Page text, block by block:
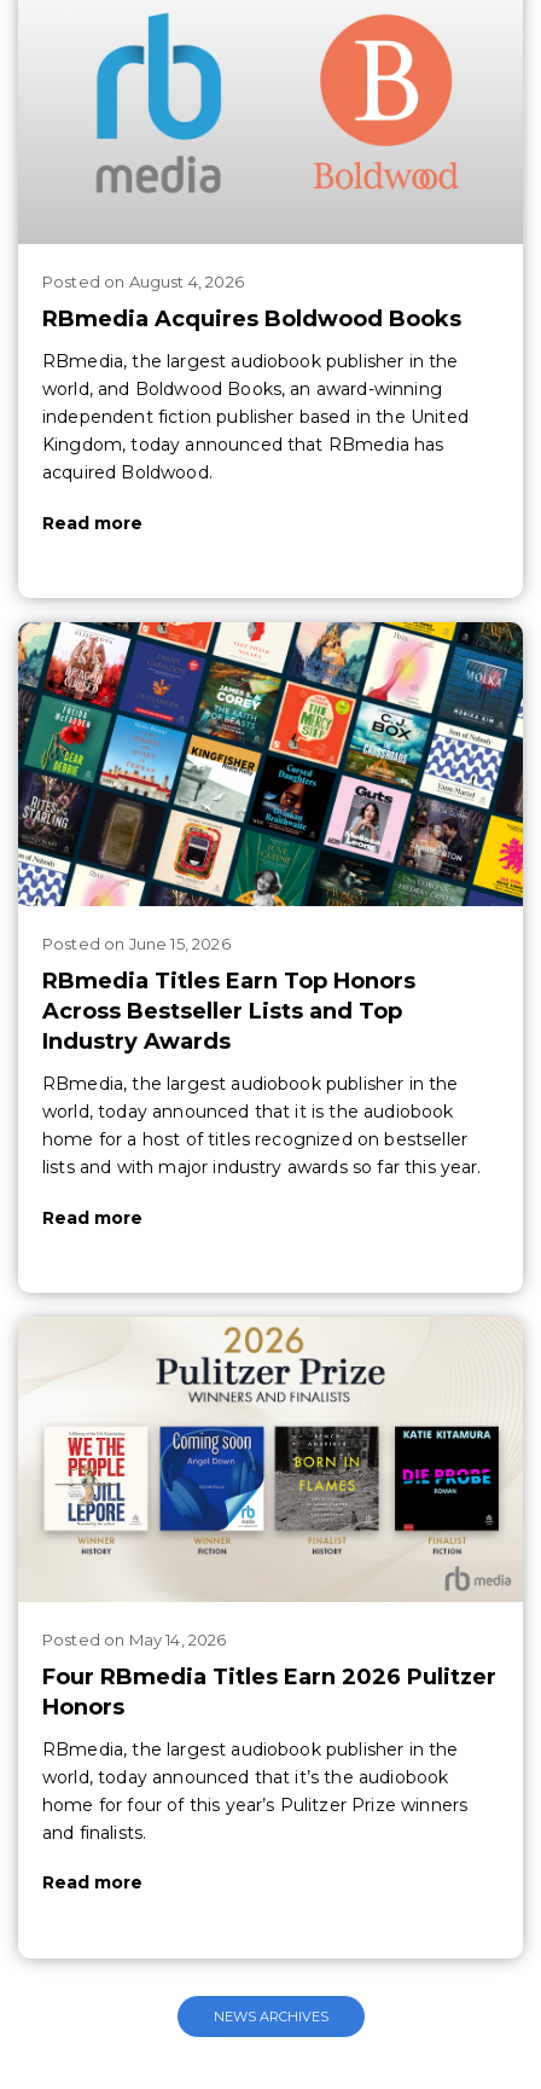
Posted on August 4, 2026
RBmedia Acquires Boldwood Books
RBmedia, the largest audiobook publisher in the
world, and Boldwood Books, an award-winning
independent fiction publisher based in the United
Kingdom, today announced that RBmedia has
acquired Boldwood.
Read more
Posted on June 15, 2026
RBmedia Titles Earn Top Honors
Across Bestseller Lists and Top
Industry Awards
RBmedia, the largest audiobook publisher in the
world, today announced that it is the audiobook
home for a host of titles recognized on bestseller
lists and with major industry awards so far this year.
Read more
Posted on May 14, 2026
Four RBmedia Titles Earn 2026 Pulitzer
Honors
RBmedia, the largest audiobook publisher in the
world, today announced that it’s the audiobook
home for four of this year’s Pulitzer Prize winners
and finalists.
Read more
NEWS ARCHIVES